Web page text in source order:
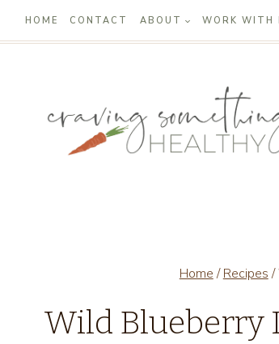
Skip
to
HOME CONTACT ABOUT WORK WITH
Home / Recipes /
Wild Blueberry